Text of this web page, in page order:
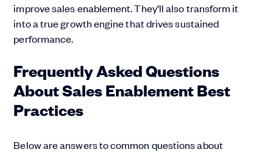
improve sales enablement. They’ll also transform it
into a true growth engine that drives sustained
performance.
Frequently Asked Questions
About Sales Enablement Best
Practices
Below are answers to common questions about